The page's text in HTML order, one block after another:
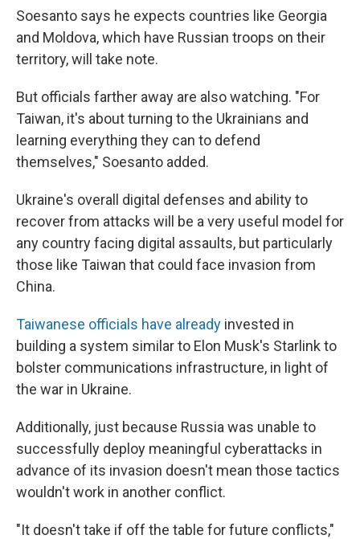
Soesanto says he expects countries like Georgia
and Moldova, which have Russian troops on their
territory, will take note.
But officials farther away are also watching. "For
Taiwan, it's about turning to the Ukrainians and
learning everything they can to defend
themselves," Soesanto added.
Ukraine's overall digital defenses and ability to
recover from attacks will be a very useful model for
any country facing digital assaults, but particularly
those like Taiwan that could face invasion from
China.
Taiwanese officials have already invested in
building a system similar to Elon Musk's Starlink to
bolster communications infrastructure, in light of
the war in Ukraine.
Additionally, just because Russia was unable to
successfully deploy meaningful cyberattacks in
advance of its invasion doesn't mean those tactics
wouldn't work in another conflict.
"It doesn't take if off the table for future conflicts,"